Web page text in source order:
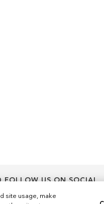
FOLLOW US ON SOCIAL
Sign
site usage, make